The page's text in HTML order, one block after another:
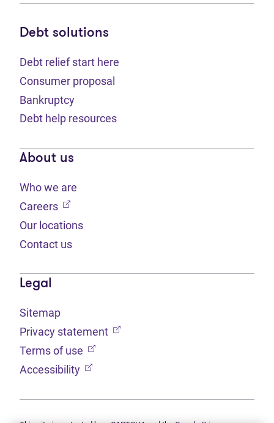
Debt solutions
Debt relief start here
Consumer proposal
Bankruptcy
Debt help resources
About us
Who we are
Careers (opens in new tab)
Our locations
Contact us
Legal
Sitemap
Privacy statement (opens in new tab)
Terms of use (opens in new tab)
Accessibility (opens in new tab)